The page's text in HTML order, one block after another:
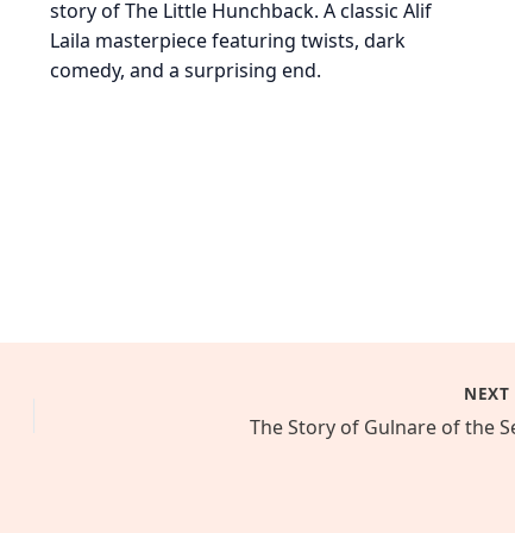
story of The Little Hunchback. A classic Alif
Laila masterpiece featuring twists, dark
comedy, and a surprising end.
NEXT
The Story of Gulnare of the